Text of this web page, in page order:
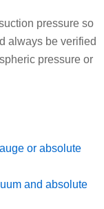
pressure so
always be verified
pressure or
or absolute
and absolute